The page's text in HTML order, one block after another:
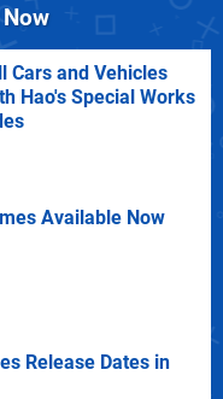
Cars and Vehicles
Hao's Special Works
Available Now
Release Dates in